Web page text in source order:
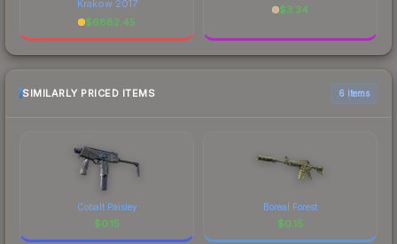
Krakow 2017
$6882.45
$3.34
SIMILARLY PRICED ITEMS 6 items
Cobalt Paisley
$0.15
Boreal Forest
$0.15